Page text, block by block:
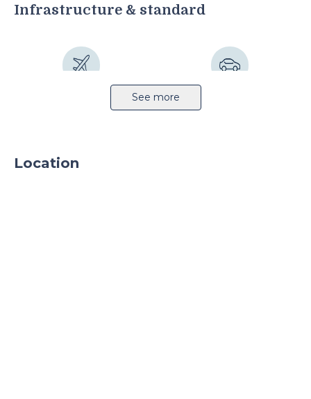
which can be combined and arranged according
ventilation system. What is more, the TRAFO
station ensures sufficient amount of electrical
power. The logistics centre is fully fenced and
have 24-hour security service and outdoor
Infrastructure & standard
Airport 32km Highway 4km
Railway station 6km
See more
Location